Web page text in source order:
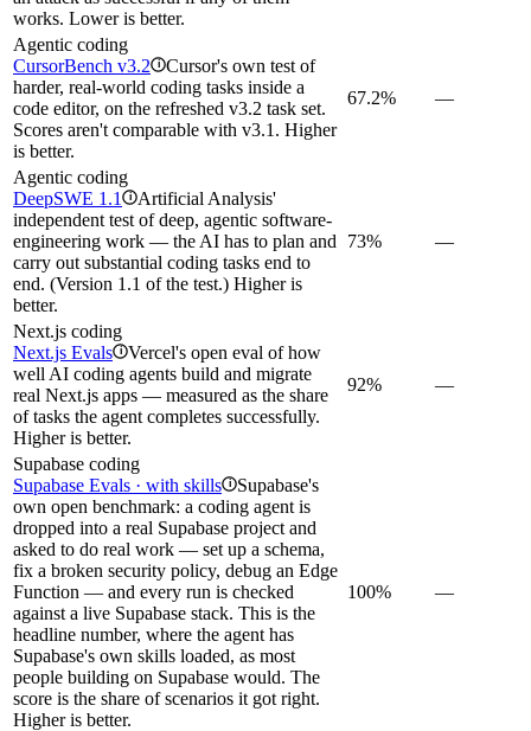
works. Lower is better.
Agentic coding
CursorBench v3.2 i Cursor's own test of
harder, real-world coding tasks inside a
code editor, on the refreshed v3.2 task set.
Scores aren't comparable with v3.1. Higher
is better.
67.2% —
Agentic coding
DeepSWE 1.1
i Artificial Analysis'
independent test of deep, agentic software-
engineering work — the AI has to plan and
carry out substantial coding tasks end to
end. (Version 1.1 of the test.) Higher is
better.
73% —
Next.js coding
Next.js Evals i Vercel's open eval of how
well AI coding agents build and migrate
real Next.js apps — measured as the share
of tasks the agent completes successfully.
Higher is better.
92% —
Supabase coding
Supabase Evals · with skills i Supabase's
own open benchmark: a coding agent is
dropped into a real Supabase project and
asked to do real work — set up a schema,
fix a broken security policy, debug an Edge
Function — and every run is checked
against a live Supabase stack. This is the
headline number, where the agent has
Supabase's own skills loaded, as most
people building on Supabase would. The
score is the share of scenarios it got right.
Higher is better.
100% —